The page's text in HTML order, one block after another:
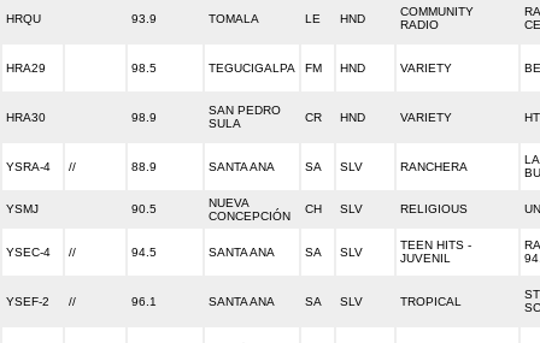
HRQU 93.9 TOMALA LE HND
COMMUNITY
RADIO
HRA29 98.5 TEGUCIGALPA FM HND VARIETY
HRA30 98.9
SAN PEDRO
SULA
CR HND VARIETY
YSRA-4 // 88.9 SANTA ANA SA SLV RANCHERA
YSMJ 90.5
NUEVA
CONCEPCIÓN
CH SLV RELIGIOUS
YSEC-4 // 94.5 SANTA ANA SA SLV
TEEN HITS -
JUVENIL
YSEF-2 // 96.1 SANTA ANA SA SLV TROPICAL